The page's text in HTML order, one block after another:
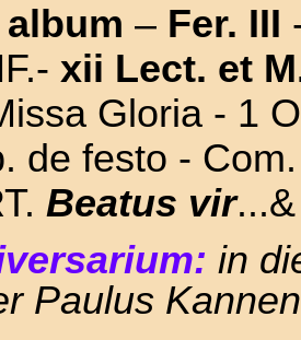
album – Fer. III
xii Lect. et
Gloria - 1
de festo -
Beatus vir
in
Paulus